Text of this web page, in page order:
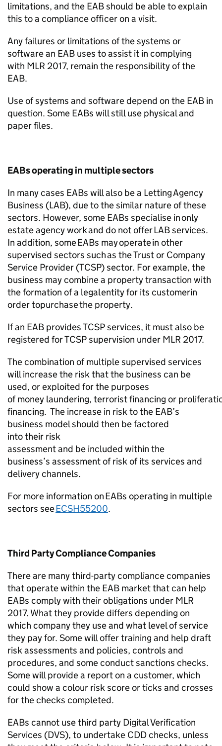
limitations, and the EAB should be able to explain
this to a compliance officer on a visit.
Any failures or limitations of the systems or
software an EAB uses toassist it in complying
with MLR 2017, remain the responsibility of the
EAB.
Use of systems and software depend on the EAB in
question. Some EABs will still use physical and
paper files.
EABs operating in multiple sectors
In many cases EABs will also be a Letting Agency
Business (LAB), due to the similar nature of these
sectors. However, some EABs specialise in only
estate agency work and do not offer LAB services.
In addition, some EABs mayoperatein other
supervised sectors such as the Trust or Company
Service Provider (TCSP) sector. For example, the
business may combine a property transaction with
the formation of a legal entityfor its customerin
order topurchasethe property.
If an EAB provides TCSPservices, it must also be
registered for TCSP supervision under MLR 2017.
The combination of multiple supervised services
will increase the risk that the business can be
used, or exploited for the purposes
of money laundering, terroristfinancing or
financing. The increase in risk to the EAB’s
business model should then be factored
intotheir risk
assessmentand be included within the
business’s assessmentof risk of its services and
delivery channels.
For more information on EABs operating in multiple
sectors seeECSH55200.
Third PartyComplianceCompanies
There are many third-party compliance companies
thatoperatewithin the EAB market that can help
EABs comply with their obligations under MLR
2017. What they provide differs depending on
which company they use and what level of service
they pay for. Some will offer training and help draft
risk assessments and policies, controls and
procedures, and some conduct sanctions checks.
Some will provide a report on a customer, which
could show a colour risk score or ticks and crosses
for the checks completed.
EABs cannot use third party Digital Verification
Services (DVS), to undertake CDD checks, unless